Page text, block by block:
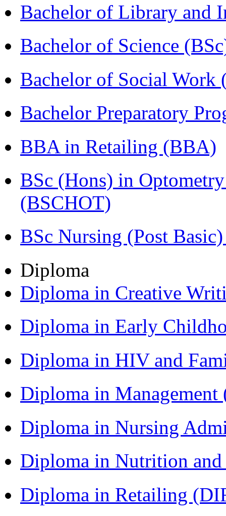
Bachelor of Library and
Bachelor of Science
Bachelor of Social Work
Bachelor Preparatory
BBA in Retailing (BBA)
BSc (Hons) in
(BSCHOT)
BSc Nursing (Post
Diploma
Diploma in Creative
Diploma in Early
Diploma in HIV and
Diploma in
Diploma in Nursing
Diploma in Nutrition
Diploma in Retailing